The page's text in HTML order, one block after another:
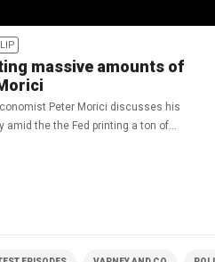
massive amounts of
Peter Morici discusses his
amid the the Fed printing a ton of